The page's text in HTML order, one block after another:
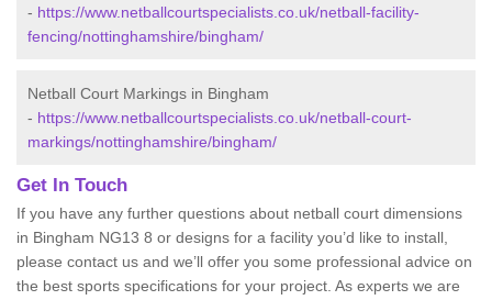
- https://www.netballcourtspecialists.co.uk/netball-facility-
fencing/nottinghamshire/bingham/
Netball Court Markings in Bingham
- https://www.netballcourtspecialists.co.uk/netball-court-
markings/nottinghamshire/bingham/
Get In Touch
If you have any further questions about netball court dimensions
in Bingham NG13 8 or designs for a facility you’d like to install,
please contact us and we’ll offer you some professional advice on
the best sports specifications for your project. As experts we are